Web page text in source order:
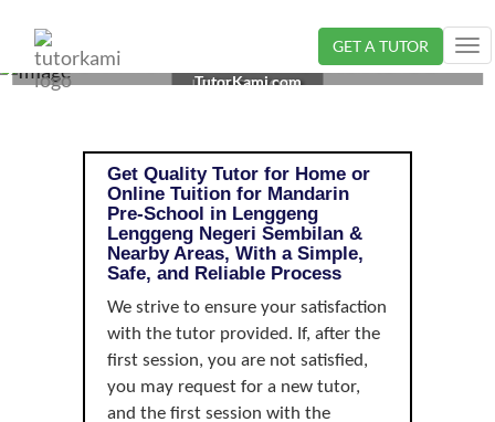
GET A TUTOR
MANDARIN TUTOR IN LENGGENG, NEGERI SEMBILAN
| PRE-SCHOOL
TutorKami.com
Get Quality Tutor for Home or
Online Tuition for Mandarin
Pre-School in Lenggeng
Lenggeng Negeri Sembilan &
Nearby Areas, With a Simple,
Safe, and Reliable Process
We strive to ensure your satisfaction
with the tutor provided. If, after the
first session, you are not satisfied,
you may request for a new tutor,
and the first session with the